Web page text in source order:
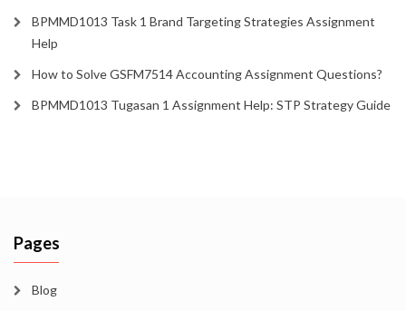
BPMMD1013 Task 1 Brand Targeting Strategies Assignment
Help
How to Solve GSFM7514 Accounting Assignment Questions?
BPMMD1013 Tugasan 1 Assignment Help: STP Strategy Guide
Pages
Blog